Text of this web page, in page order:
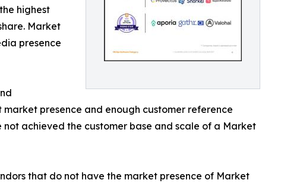
highest
Market
presence
presence and enough customer reference
achieved the customer base and scale of a Market
that do not have the market presence of Market